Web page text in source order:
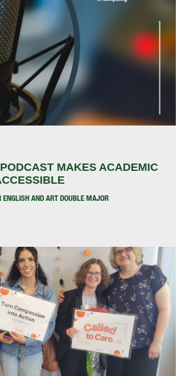
MAKES ACADEMIC
AND ART DOUBLE MAJOR